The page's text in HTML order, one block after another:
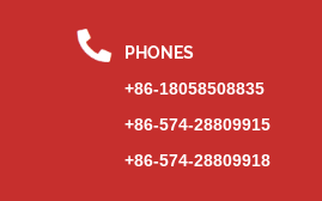
PHONES
+86-18058508835
+86-574-28809915
+86-574-28809918